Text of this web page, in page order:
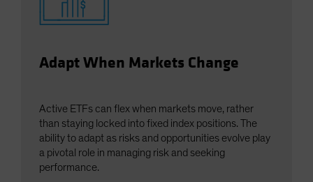
Adapt When Markets Change
Active ETFs can flex when markets move, rather
than staying locked into fixed index positions. The
ability to adapt as risks and opportunities evolve play
a pivotal role in managing risk and seeking
performance.